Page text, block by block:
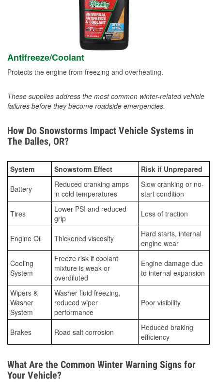
Antifreeze/Coolant
Protects the engine from freezing and overheating.
These supplies address the most common winter-related vehicle
failures before they become roadside emergencies.
How Do Snowstorms Impact Vehicle Systems in
The Dalles, OR?
System Snowstorm Effect Risk if Unprepared
Battery
Reduced cranking amps
in cold temperatures
Slow cranking or no-
start condition
Tires
Lower PSI and reduced
grip
Loss of traction
Engine Oil Thickened viscosity
Hard starts, internal
engine wear
Cooling
System
Freeze risk if coolant
mixture is weak or
overdiluted
Engine damage due
to internal expansion
Wipers &
Washer
System
Washer fluid freezing,
reduced wiper
performance
Poor visibility
Brakes Road salt corrosion
Reduced braking
efficiency
What Are the Common Winter Warning Signs for
Your Vehicle?